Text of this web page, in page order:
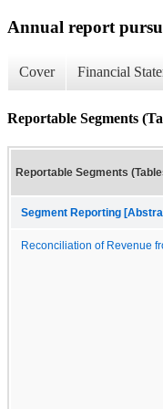
Annual report
Cover Financial
Reportable Segments
Reportable Segments
Segment Reporting
Reconciliation of Revenue